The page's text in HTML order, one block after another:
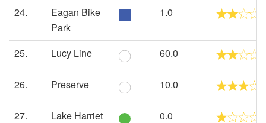
24.
Eagan Bike
Park
1.0
25. Lucy Line 60.0
26. Preserve 10.0
27. Lake Harriet 0.0